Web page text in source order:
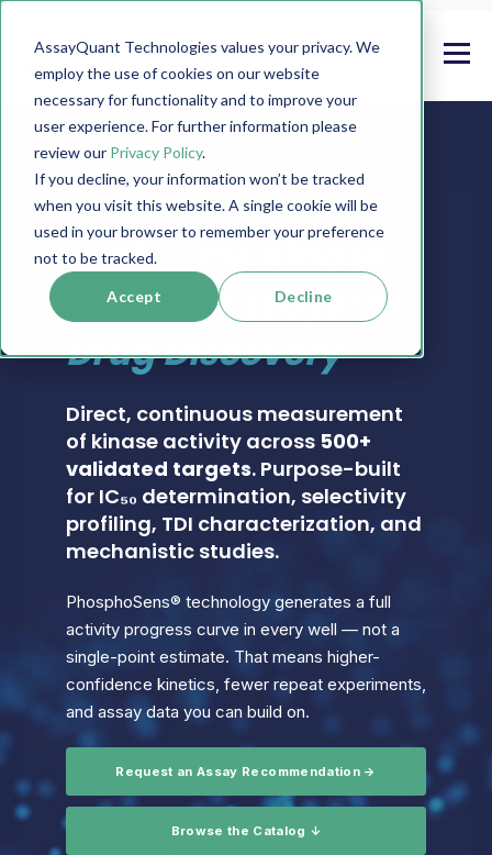
AssayQuant Technologies values your privacy. We
employ the use of cookies on our website
necessary for functionality and to improve your
user experience. For further information please
review our Privacy Policy.
If you decline, your information won’t be tracked
when you visit this website. A single cookie will be
used in your browser to remember your preference
not to be tracked.
Accept Decline
PHOSPHOSENS® KINASE ASSAY CATALOG
Real-Time Kinase
Activity Assays for
Drug Discovery
Direct, continuous measurement
of kinase activity across 500+
validated targets. Purpose-built
for IC₅₀ determination, selectivity
profiling, TDI characterization, and
mechanistic studies.
PhosphoSens® technology generates a full
activity progress curve in every well — not a
single-point estimate. That means higher-
confidence kinetics, fewer repeat experiments,
and assay data you can build on.
Request an Assay Recommendation →
Browse the Catalog ↓